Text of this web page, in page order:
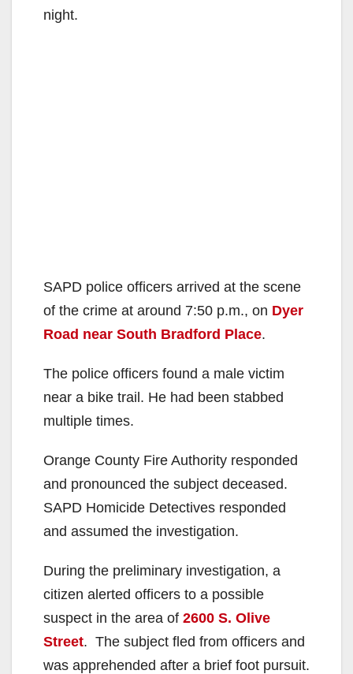
night.
SAPD police officers arrived at the scene
of the crime at around 7:50 p.m., on Dyer
Road near South Bradford Place.
The police officers found a male victim
near a bike trail. He had been stabbed
multiple times.
Orange County Fire Authority responded
and pronounced the subject deceased.
SAPD Homicide Detectives responded
and assumed the investigation.
During the preliminary investigation, a
citizen alerted officers to a possible
suspect in the area of 2600 S. Olive
Street. The subject fled from officers and
was apprehended after a brief foot pursuit.